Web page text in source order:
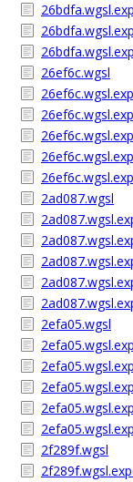
26ef6c.wgsl
2ad087.wgsl
2efa05.wgsl
2f289f.wgsl